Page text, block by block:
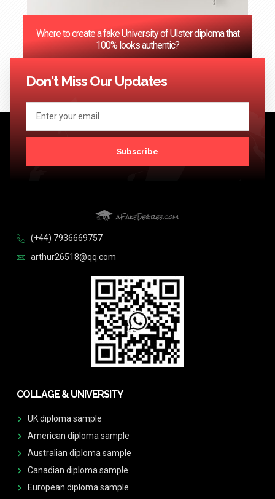
Where to create a fake University of Ulster diploma that
100% looks authentic?
<< Previous 1 3 …
Don't Miss Our Updates
Subscribe
(+44) 7936669757
arthur26518@qq.com
COLLAGE & UNIVERSITY
UK diploma sample
American diploma sample
Australian diploma sample
Canadian diploma sample
European diploma sample